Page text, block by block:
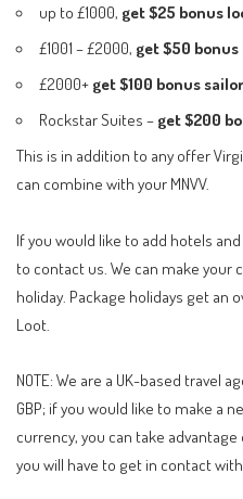
up to £1000, get $25 bonus
£1001 – £2000, get $50
£2000+ get $100 bonus
Rockstar Suites – get $200
This is in addition to any offer
can combine with your MNVV.
If you would like to add hotels
to contact us. We can make your
holiday. Package holidays get an
Loot.
NOTE: We are a UK-based travel
GBP; if you would like to make a
currency, you can take
you will have to get in contact